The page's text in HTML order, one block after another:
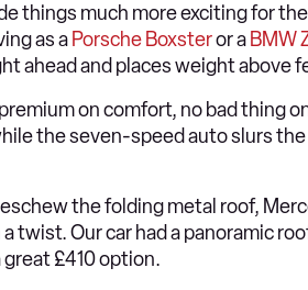
things much more exciting for
as a Porsche Boxsteror a BMW
ahead and places weight above
on comfort, no bad thing
the seven-speed auto slurs
the folding metal roof,
twist. Our car had a panoramic
£410 option.